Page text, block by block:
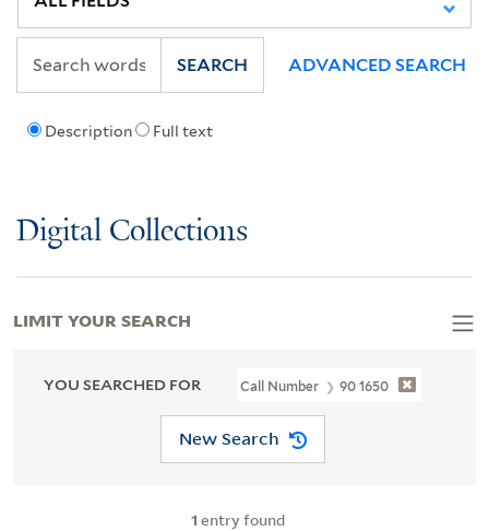
Description Full text
SEARCH ADVANCED SEARCH
Digital Collections
YOU SEARCHED FOR Call Number 90 1650
New Search
1 entry found
LIMIT YOUR SEARCH